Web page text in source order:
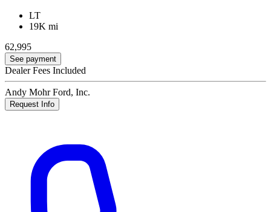
LT
19K mi
62,995
See payment
Dealer Fees Included
Andy Mohr Ford, Inc.
Request Info